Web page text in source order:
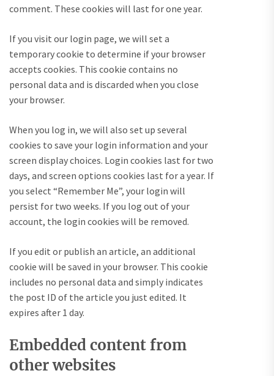
comment. These cookies will last for one year.
If you visit our login page, we will set a
temporary cookie to determine if your browser
accepts cookies. This cookie contains no
personal data and is discarded when you close
your browser.
When you log in, we will also set up several
cookies to save your login information and your
screen display choices. Login cookies last for two
days, and screen options cookies last for a year. If
you select “Remember Me”, your login will
persist for two weeks. If you log out of your
account, the login cookies will be removed.
If you edit or publish an article, an additional
cookie will be saved in your browser. This cookie
includes no personal data and simply indicates
the post ID of the article you just edited. It
expires after 1 day.
Embedded content from
other websites